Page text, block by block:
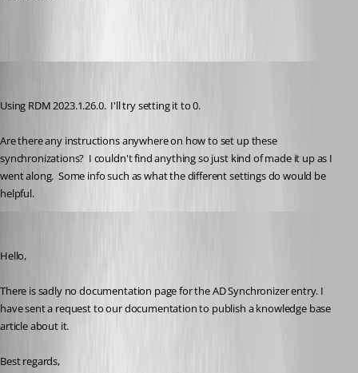
Using RDM 2023.1.26.0.  I'll try setting it to 0.
Are there any instructions anywhere on how to set up these
synchronizations?  I couldn't find anything so just kind of made it up as I
went along.  Some info such as what the different settings do would be
helpful.
Hello,
There is sadly no documentation page for the AD Synchronizer entry. I
have sent a request to our documentation to publish a knowledge base
article about it.
Best regards,